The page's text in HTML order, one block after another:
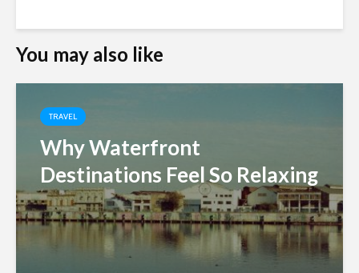
You may also like
TRAVEL
Why Waterfront
Destinations Feel So Relaxing